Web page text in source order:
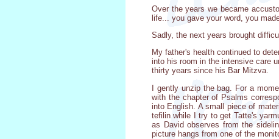
Over the years we became
life... you gave your word, you
Sadly, the next years brought
My father's health continued to
into his room in the intensive care
thirty years since his Bar Mitzva.
I gently unzip the bag. For a
with the chapter of Psalms
into English. A small piece of
tefilin while I try to get Tatte's
as David observes from the
picture hangs from one of the